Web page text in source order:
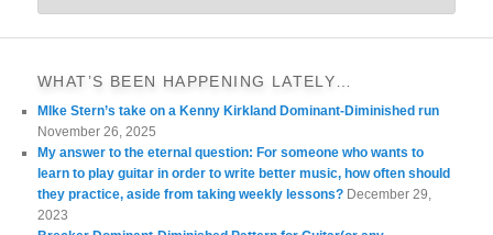
WHAT’S BEEN HAPPENING LATELY…
MIke Stern’s take on a Kenny Kirkland Dominant-Diminished run
November 26, 2025
My answer to the eternal question: For someone who wants to
learn to play guitar in order to write better music, how often should
they practice, aside from taking weekly lessons? December 29,
2023